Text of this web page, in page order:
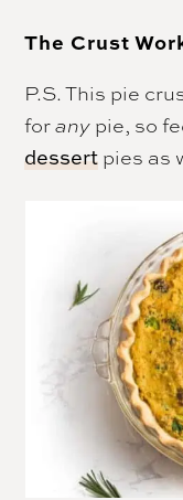
The Crust
P.S. This pie
forany pie, so
dessert pies as